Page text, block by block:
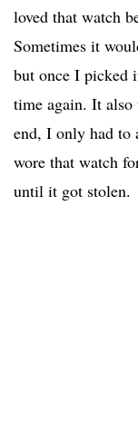
loved that watch
Sometimes it
but once I picked
time again. It also
end, I only had to
wore that watch
until it got stolen.